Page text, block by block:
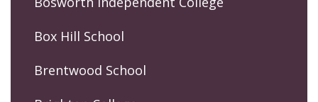
Box Hill School
Brentwood School